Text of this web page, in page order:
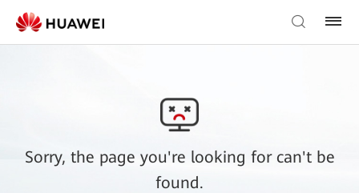
Sorry, the page you're looking for can't be
found.